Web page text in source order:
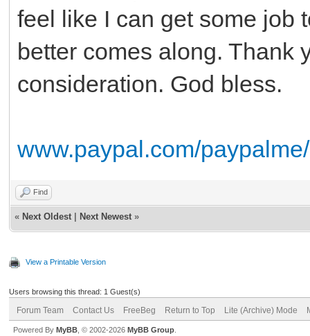
feel like I can get some job
better comes along. Thank
consideration. God bless.
www.paypal.com/
Find
« Next Oldest Next Newest »
View a Printable Version
Users browsing this thread: 1 Guest(s)
Forum Team Contact Us FreeBeg Return to Top Lite (Archive) Mode
Powered By MyBB , © 2002-2026 MyBB Group